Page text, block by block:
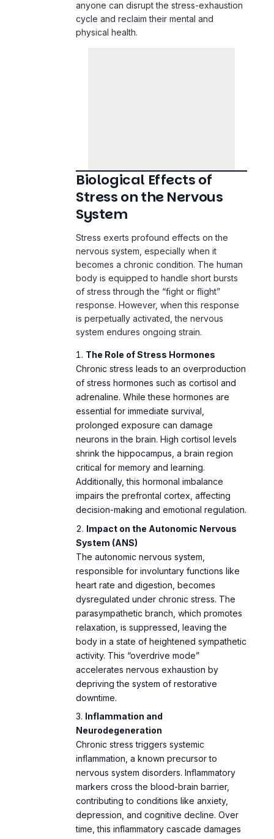
By using this site, you agree to the Privacy PolicyandTerms of Use
anyone can disrupt the stress-exhaustion
cycle and reclaim their mental and
physical health.
Biological Effects of
Stress on the Nervous
System
Stress exerts profound effects on the
nervous system, especially when it
becomes a chronic condition. The human
body is equipped to handle short bursts
of stress through the “fight or flight”
response. However, when this response
is perpetually activated, the nervous
system endures ongoing strain.
The Role of Stress Hormones
Chronic stress leads to an overproduction
of stress hormones such as cortisol and
adrenaline. While these hormones are
essential for immediate survival,
prolonged exposure can damage
neurons in the brain. High cortisol levels
shrink the hippocampus, a brain region
critical for memory and learning.
Additionally, this hormonal imbalance
impairs the prefrontal cortex, affecting
decision-making and emotional regulation.
Impact on the Autonomic Nervous
System (ANS)
The autonomic nervous system,
responsible for involuntary functions like
heart rate and digestion, becomes
dysregulated under chronic stress. The
parasympathetic branch, which promotes
relaxation, is suppressed, leaving the
body in a state of heightened sympathetic
activity. This “overdrive mode”
accelerates nervous exhaustion by
depriving the system of restorative
downtime.
Inflammation and
Neurodegeneration
Chronic stress triggers systemic
inflammation, a known precursor to
nervous system disorders. Inflammatory
markers cross the blood-brain barrier,
contributing to conditions like anxiety,
depression, and cognitive decline. Over
time, this inflammatory cascade damages
The Calm Reset Bundle
· 5 guides + bonus